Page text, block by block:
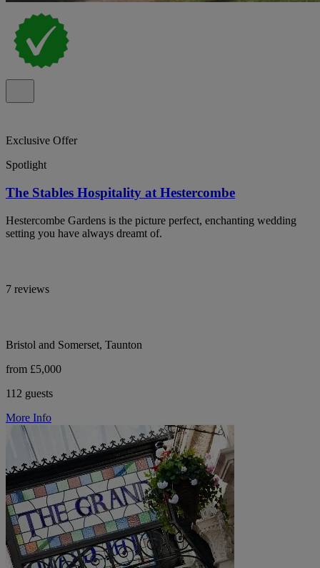
Exclusive Offer
Spotlight
The Stables Hospitality at Hestercombe
Hestercombe Gardens is the picture perfect, enchanting wedding
setting you have always dreamt of.
7 reviews
Bristol and Somerset, Taunton
from £5,000
112 guests
More Info